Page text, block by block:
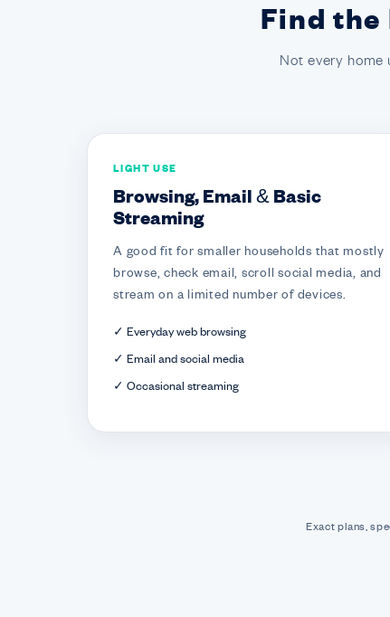
Find
Not every home
LIGHT USE
Browsing, Email & Basic
Streaming
A good fit for smaller households that mostly
browse, check email, scroll social media, and
stream on a limited number of devices.
✓ Everyday web browsing
✓ Email and social media
✓ Occasional streaming
Exact plans,